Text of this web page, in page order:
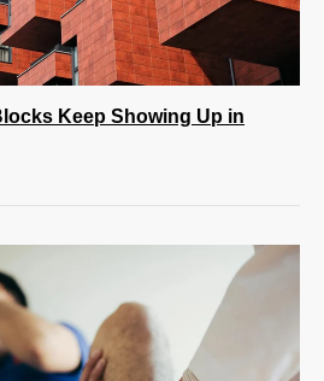
Keep Showing Up in